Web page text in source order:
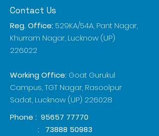
Contact Us
Reg. Office: 529KA/54A, Pant Nagar,
Khurram Nagar, Lucknow (UP)
226022
Working Office: Goat Gurukul
Campus, TGT Nagar, Rasoolpur
Sadat, Lucknow (UP) 226028
Phone : 95657 77770
: 73888 50983